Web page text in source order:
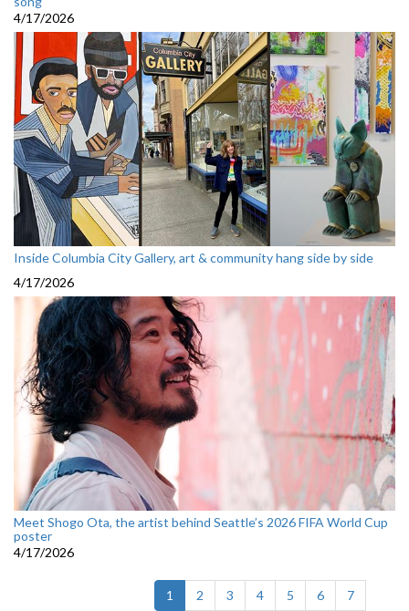
4/17/2026
Inside Columbia City Gallery, art & community hang side by side
4/17/2026
Meet Shogo Ota, the artist behind Seattle’s 2026 FIFA World Cup
poster
4/17/2026
1 (current)
2 3 4 5 6
7